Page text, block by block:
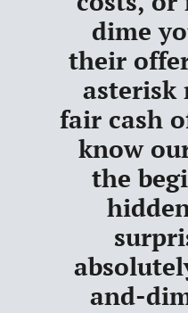
dime
their
asterisk
fair cash
know
the
and-